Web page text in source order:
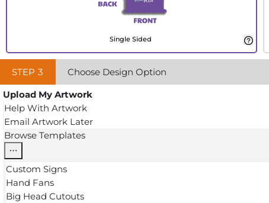
Single Sided
STEP 3 Choose Design Option
Upload My Artwork
Help With Artwork
Email Artwork Later
Browse Templates
Custom Signs
Hand Fans
Big Head Cutouts